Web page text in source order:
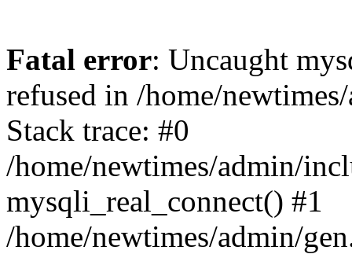
Fatal error: Uncaught
refused in /home/
Stack trace: #0
/home/newtimes/admin/
mysqli_real_connect() #1
/home/newtimes/admin/